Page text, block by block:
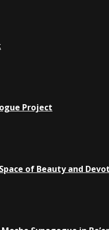
Project
of Beauty and